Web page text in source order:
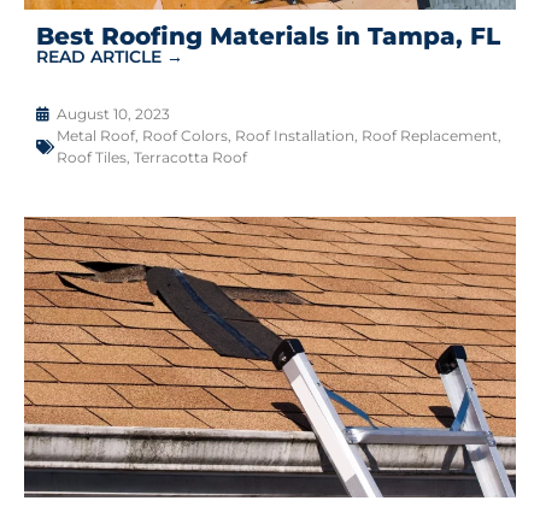
Best Roofing Materials in Tampa, FL
READ ARTICLE →
August 10, 2023
Metal Roof, Roof Colors Roof Installation Roof Replacement
Roof Tiles Terracotta Roof